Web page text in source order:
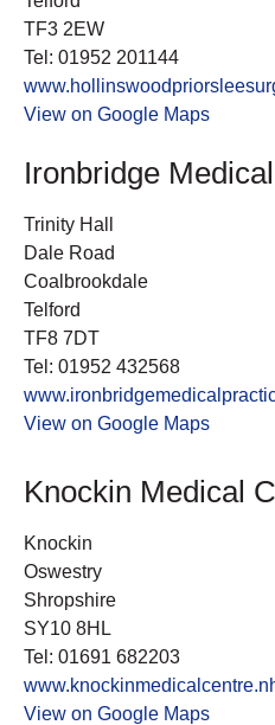
TF3 2EW
Tel: 01952 201144
View on Google Maps
Ironbridge
Trinity Hall
Dale Road
Coalbrookdale
Telford
TF8 7DT
Tel: 01952 432568
View on Google Maps
Knockin Medical
Knockin
Oswestry
Shropshire
SY10 8HL
Tel: 01691 682203
View on Google Maps